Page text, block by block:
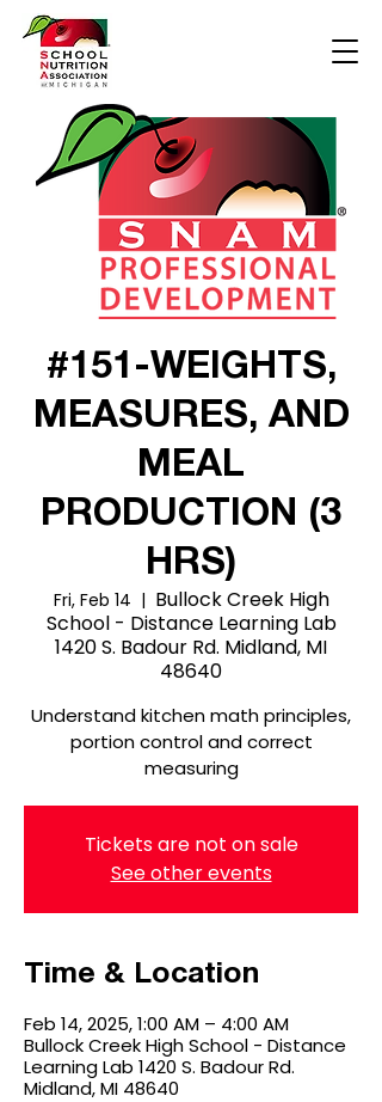
#151-WEIGHTS,
MEASURES, AND
MEAL
PRODUCTION (3
HRS)
Fri, Feb 14
  |
Bullock Creek High
School - Distance Learning Lab
1420 S. Badour Rd. Midland, MI
48640
Understand kitchen math principles,
portion control and correct
measuring
Tickets are not on sale
See other events
Time & Location
Feb 14, 2025, 1:00 AM – 4:00 AM
Bullock Creek High School - Distance
Learning Lab 1420 S. Badour Rd.
Midland, MI 48640